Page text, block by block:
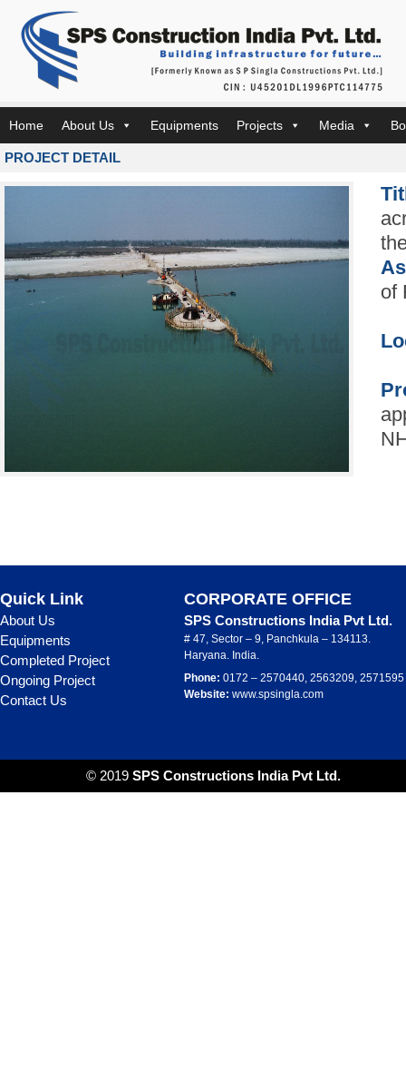
Home About Us Equipments Projects Media
PROJECT DETAIL
of
Quick Link
About Us
Equipments
Completed Project
Ongoing Project
Contact Us
CORPORATE OFFICE
SPS Constructions India Pvt Ltd.
# 47, Sector – 9, Panchkula – 134113.
Haryana. India.
Phone: 0172 – 2570440, 2563209, 2571595
Website: www.spsingla.com
© 2019 SPS Constructions India Pvt Ltd.